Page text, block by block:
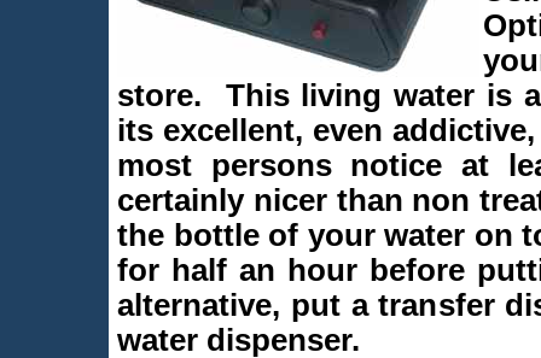
store. This living water is
its excellent, even
most persons notice at
certainly nicer than non
the bottle of your water on
for half an hour before
alternative, put a transfer
water dispenser.